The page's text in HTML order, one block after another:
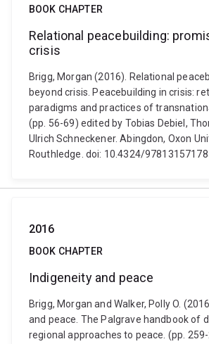
BOOK CHAPTER
Relational peacebuilding:
crisis
Brigg, Morgan (2016). Relational
beyond crisis. Peacebuilding in crisis:
paradigms and practices of
(pp. 56-69) edited by Tobias Debiel,
Ulrich Schneckener. Abingdon, Oxon
Routhledge. doi: 10.4324/
2016
BOOK CHAPTER
Indigeneity and peace
Brigg, Morgan and Walker, Polly O.
and peace. The Palgrave handbook of
regional approaches to peace. (pp.